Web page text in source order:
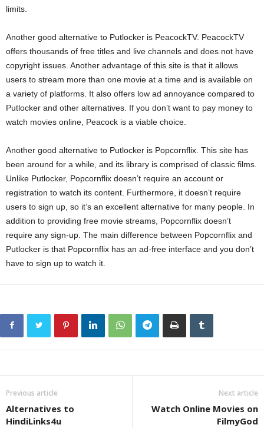
limits.
Another good alternative to Putlocker is PeacockTV. PeacockTV
offers thousands of free titles and live channels and does not have
copyright issues. Another advantage of this site is that it allows
users to stream more than one movie at a time and is available on
a variety of platforms. It also offers low ad annoyance compared to
Putlocker and other alternatives. If you don’t want to pay money to
watch movies online, Peacock is a viable choice.
Another good alternative to Putlocker is Popcornflix. This site has
been around for a while, and its library is comprised of classic films.
Unlike Putlocker, Popcornflix doesn’t require an account or
registration to watch its content. Furthermore, it doesn’t require
users to sign up, so it’s an excellent alternative for many people. In
addition to providing free movie streams, Popcornflix doesn’t
require any sign-up. The main difference between Popcornflix and
Putlocker is that Popcornflix has an ad-free interface and you don’t
have to sign up to watch it.
Previous article
Alternatives to
HindiLinks4u
Next article
Watch Online Movies on
FilmyGod